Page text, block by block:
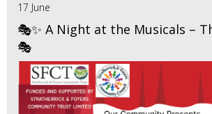
17 June
🎭✨ A Night at the Musicals –
🎭